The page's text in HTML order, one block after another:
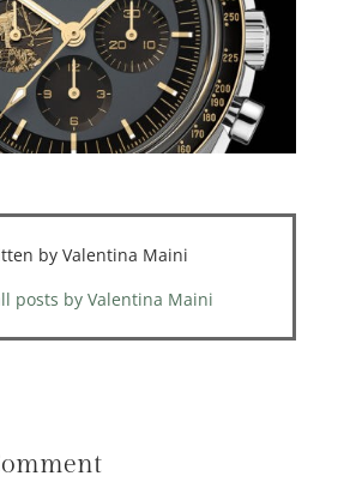
by Valentina Maini
posts by Valentina Maini